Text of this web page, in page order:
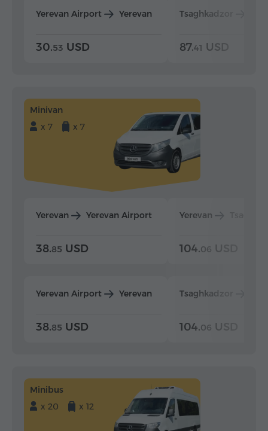
Yerevan Airport Yerevan
30.53 USD
Tsaghkadzor
87.41 USD
Minivan
x 7
x 7
Yerevan Yerevan Airport
38.85 USD
Yerevan Airport Yerevan
38.85 USD
Yerevan
104.06 USD
Tsaghkadzor
104.06 USD
Minibus
x 20
x 12